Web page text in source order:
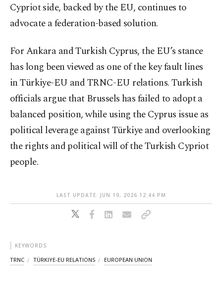
Cypriot side, backed by the EU, continues to
advocate a federation-based solution.
For Ankara and Turkish Cyprus, the EU’s stance
has long been viewed as one of the key fault lines
in Türkiye-EU and TRNC-EU relations. Turkish
officials argue that Brussels has failed to adopt a
balanced position, while using the Cyprus issue as
political leverage against Türkiye and overlooking
the rights and political will of the Turkish Cypriot
people.
LAST UPDATE: JUN 19, 2026 12:44 PM
KEYWORDS
TRNC TÜRKIYE-EU RELATIONS EUROPEAN UNION